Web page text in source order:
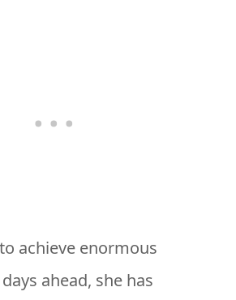
achieve enormous
ahead, she has